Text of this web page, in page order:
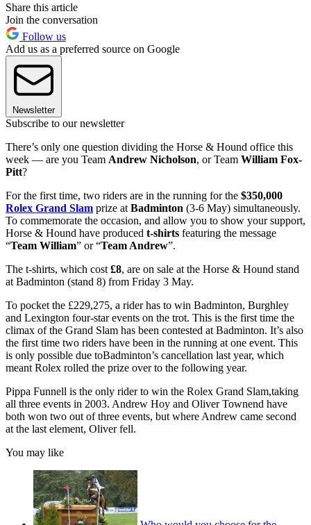
Share this article
Join the conversation
Follow us
Add us as a preferred source on Google
Newsletter
Subscribe to our newsletter
There’s only one question dividing the Horse & Hound office this
week — are you Team Andrew Nicholson, or Team William Fox-
Pitt?
For the first time, two riders are in the running for the $350,000
Rolex Grand Slam prize at Badminton (3-6 May) simultaneously.
To commemorate the occasion, and allow you to show your support,
Horse & Hound have produced t-shirts featuring the message
“Team William” or “Team Andrew”.
The t-shirts, which cost £8, are on sale at the Horse & Hound stand
at Badminton (stand 8) from Friday 3 May.
To pocket the £229,275, a rider has to win Badminton, Burghley
and Lexington four-star events on the trot. This is the first time the
climax of the Grand Slam has been contested at Badminton. It’s also
the first time two riders have been in the running at one event. This
is only possible due toBadminton’s cancellation last year, which
meant Rolex rolled the prize over to the following year.
Pippa Funnell is the only rider to win the Rolex Grand Slam,taking
all three events in 2003. Andrew Hoy and Oliver Townend have
both won two out of three events, but where Andrew came second
at the last element, Oliver fell.
You may like